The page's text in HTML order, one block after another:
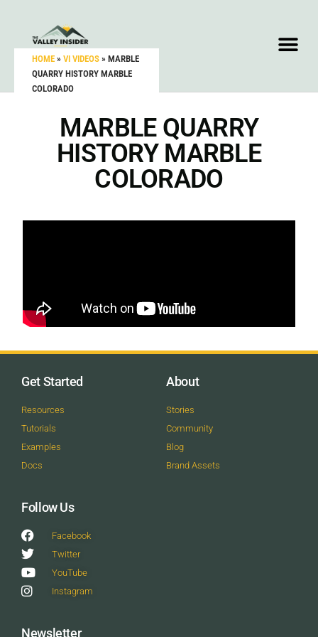
HOME » VI VIDEOS » MARBLE
QUARRY HISTORY MARBLE
COLORADO
MARBLE QUARRY
HISTORY MARBLE
COLORADO
Get Started
Resources
Tutorials
Examples
Docs
About
Stories
Community
Blog
Brand Assets
Follow Us
Facebook
Twitter
YouTube
Instagram
Newsletter